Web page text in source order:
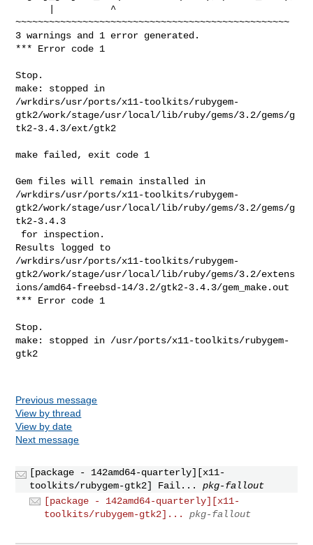
Previous message
View by thread
View by date
Next message
[package - 142amd64-quarterly][x11-
toolkits/rubygem-gtk2] Fail...
pkg-fallout
[package - 142amd64-quarterly][x11-
toolkits/rubygem-gtk2]...
pkg-fallout